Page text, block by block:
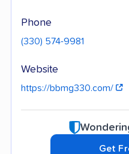
Phone
(330) 574-9981
Website
https://bbmg330.com/
Get